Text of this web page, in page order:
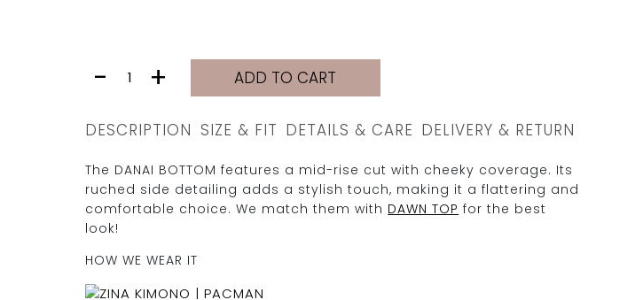
BOTTOM
quantity
- + ADD TO CART
DESCRIPTION SIZE & FIT DETAILS & CARE DELIVERY & RETURN
The DANAI BOTTOM features a mid-rise cut with cheeky coverage. Its
ruched side detailing adds a stylish touch, making it a flattering and
comfortable choice. We match them with DAWN TOP for the best
look!
HOW WE WEAR IT